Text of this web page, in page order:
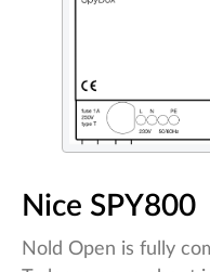
Nice SPY800
Nold Open is fully